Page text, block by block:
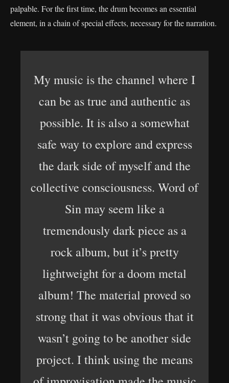
palpable. For the first time, the drum becomes an essential
element, in a chain of special effects, necessary for the narration.
My music is the channel where I
can be as true and authentic as
possible. It is also a somewhat
safe way to explore and express
the dark side of myself and the
collective consciousness. Word of
Sin may seem like a
tremendously dark piece as a
rock album, but it’s pretty
lightweight for a doom metal
album! The material proved so
strong that it was obvious that it
wasn’t going to be another side
project. I think using the means